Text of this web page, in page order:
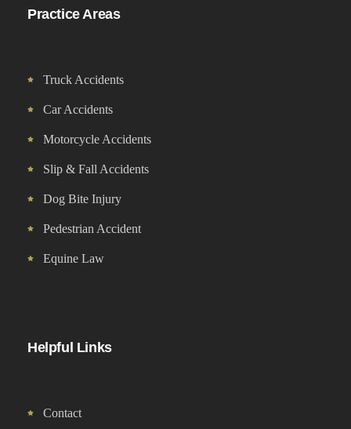
Practice Areas
Truck Accidents
Car Accidents
Motorcycle Accidents
Slip & Fall Accidents
Dog Bite Injury
Pedestrian Accident
Equine Law
Helpful Links
Contact